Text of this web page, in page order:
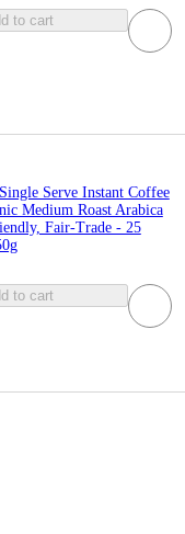
to cart
Serve Instant Coffee
Medium Roast Arabica
Fair-Trade - 25
to cart